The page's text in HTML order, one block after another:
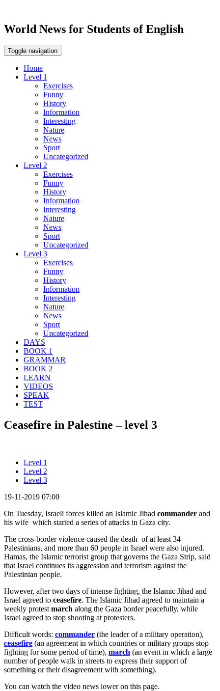
World News for Students of English
Toggle navigation
Home
Level 1
Exercises
Funny
History
Information
Interesting
Nature
News
Sport
Uncategorized
Level 2
Exercises
Funny
History
Information
Interesting
Nature
News
Sport
Uncategorized
Level 3
Exercises
Funny
History
Information
Interesting
Nature
News
Sport
Uncategorized
DAYS
BOOK 1
GRAMMAR
BOOK 2
LEARN
VIDEOS
SPEAK
TEST
Ceasefire in Palestine – level 3
Level 1
Level 2
Level 3
19-11-2019 07:00
On Tuesday, Israeli forces killed an Islamic Jihad commander and
his wife which started a series of attacks in Gaza city.
The cross-border violence caused the death of at least 34
Palestinians, and more than 60 people in Israel were also injured.
Hamas, the Islamic terrorist group that governs the Gaza Strip, said
that Israel continues its aggression and terrorism against the
Palestinian people.
However, after two days of intense fighting, the Islamic Jihad and
Israel agreed to ceasefire. The Islamic Jihad agreed to maintain a
weekly protest march along the Gaza border peacefully, while
Israel agreed to stop shooting at protesters.
Difficult words: commander (the leader of a military operation),
ceasefire (an agreement in which countries or military groups stop
fighting for some period of time), march (an event in which a large
number of people walk in streets to express their support of
something or their disagreement with something).
You can watch the video news lower on this page.